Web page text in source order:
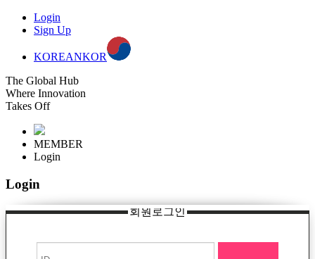
Login
Sign Up
KOREANKOR
The Global Hub
Where Innovation
Takes Off
MEMBER
Login
Login
회원로그인